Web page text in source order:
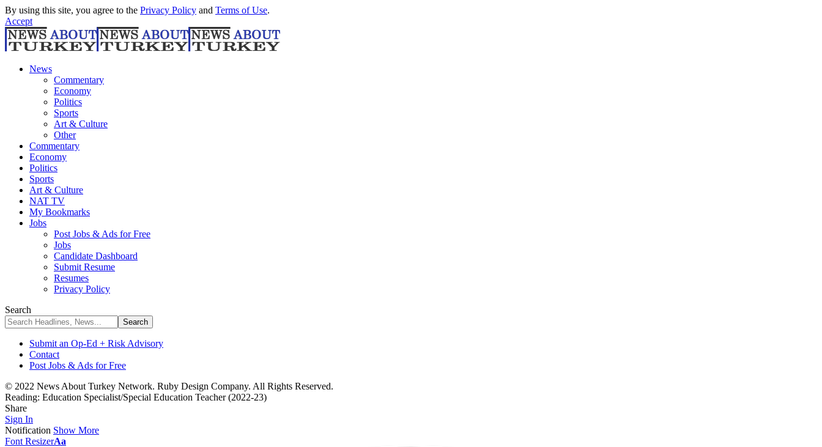
By using this site, you agree to the Privacy Policy and Terms of Use.
Accept
News
Commentary
Economy
Politics
Sports
Art & Culture
Other
Commentary
Economy
Politics
Sports
Art & Culture
NAT TV
My Bookmarks
Jobs
Post Jobs & Ads for Free
Jobs
Candidate Dashboard
Submit Resume
Resumes
Privacy Policy
Search
Submit an Op-Ed + Risk Advisory
Contact
Post Jobs & Ads for Free
© 2022 News About Turkey Network. Ruby Design Company. All Rights Reserved.
Reading: Education Specialist/Special Education Teacher (2022-23)
Share
Sign In
Notification Show More
Font ResizerAa